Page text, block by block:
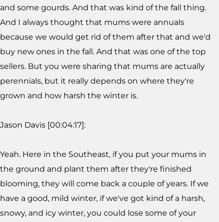
and some gourds. And that was kind of the fall thing.
And I always thought that mums were annuals
because we would get rid of them after that and we'd
buy new ones in the fall. And that was one of the top
sellers. But you were sharing that mums are actually
perennials, but it really depends on where they're
grown and how harsh the winter is.
Jason Davis [00:04:17]:
Yeah. Here in the Southeast, if you put your mums in
the ground and plant them after they're finished
blooming, they will come back a couple of years. If we
have a good, mild winter, if we've got kind of a harsh,
snowy, and icy winter, you could lose some of your